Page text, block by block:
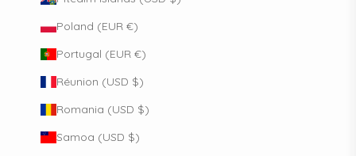
Poland (EUR €)
Portugal (EUR €)
Réunion (USD $)
Romania (USD $)
Samoa (USD $)